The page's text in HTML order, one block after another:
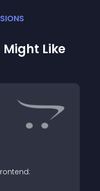
S
Might Like